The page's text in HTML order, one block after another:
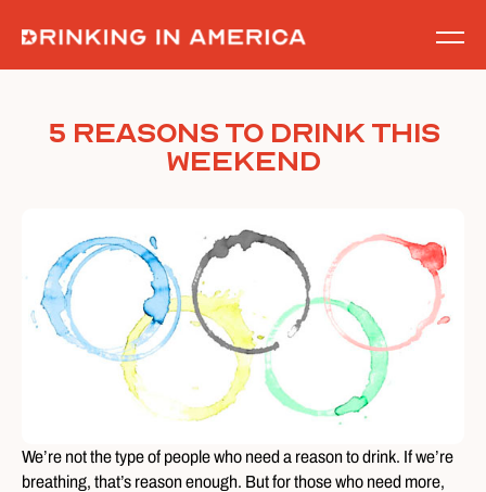
content
5 Reasons To Drink This
Weekend
We’re not the type of people who need a reason to drink. If we’re
breathing, that’s reason enough. But for those who need more,